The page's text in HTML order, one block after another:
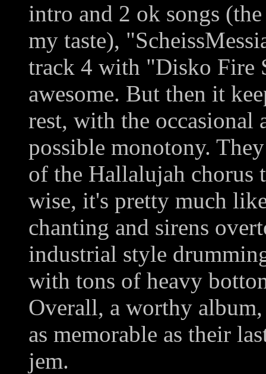
intro and 2 ok songs
my taste),
track 4 with "Disko Fire
awesome. But then it
rest, with the occasional
possible monotony.
of the Hallalujah chorus
wise, it's pretty much
chanting and sirens
industrial style
with tons of heavy
Overall, a worthy
as memorable as their
jem.